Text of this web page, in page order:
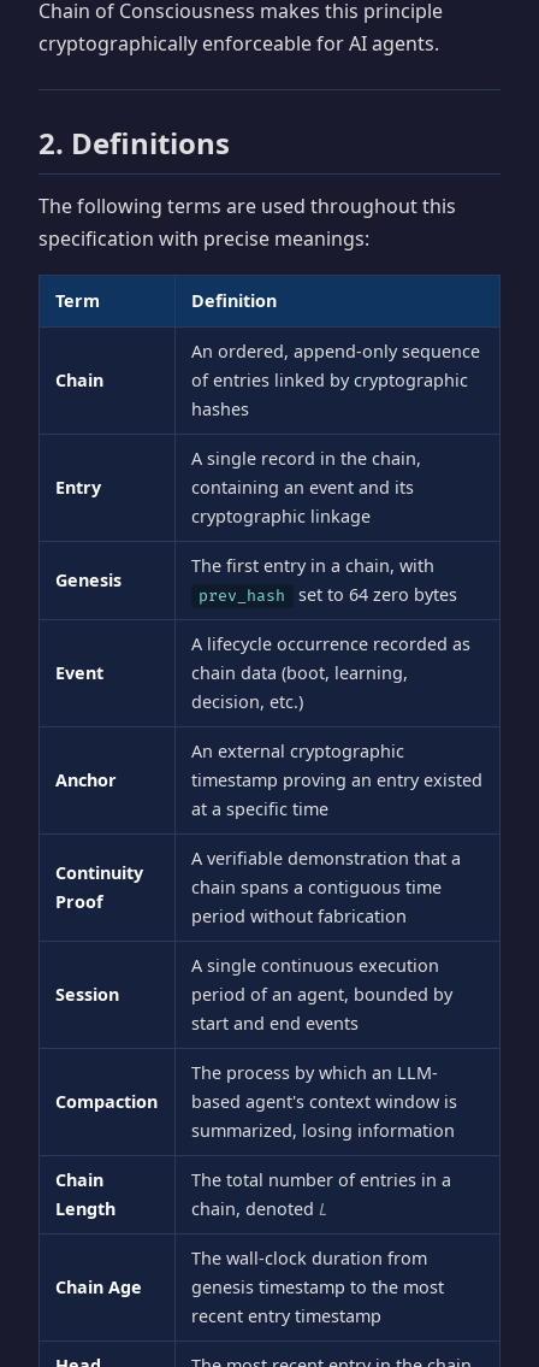
Chain of Consciousness makes this principle
cryptographically enforceable for AI agents.
2. Definitions
The following terms are used throughout this
specification with precise meanings:
Term Definition
Chain
An ordered, append-only sequence
of entries linked by cryptographic
hashes
Entry
A single record in the chain,
containing an event and its
cryptographic linkage
Genesis
The first entry in a chain, with
prev_hash set to 64 zero bytes
Event
A lifecycle occurrence recorded as
chain data (boot, learning,
decision, etc.)
Anchor
An external cryptographic
timestamp proving an entry existed
at a specific time
Continuity
Proof
A verifiable demonstration that a
chain spans a contiguous time
period without fabrication
Session
A single continuous execution
period of an agent, bounded by
start and end events
Compaction
The process by which an LLM-
based agent's context window is
summarized, losing information
Chain
Length
The total number of entries in a
chain, denoted L
Chain Age
The wall-clock duration from
genesis timestamp to the most
recent entry timestamp